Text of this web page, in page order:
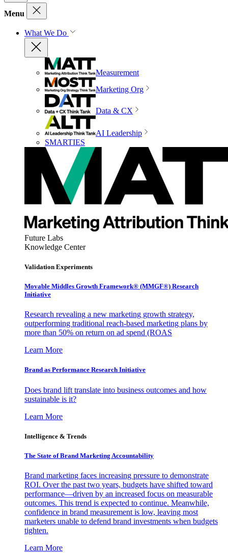
Menu
What We Do
Measurement
Marketing Org
Data & CX
AI Leadership
SMARTIES
Future Labs
Knowledge Center
Validation Experiments
Movable Middles Growth Framework® (MMGF®) Research
Initiative
Research revealing a new marketing growth strategy,
outperforming traditional reach-based marketing plans by
more than 50% on return on ad spend (ROAS
Learn More
Brand as Performance Research Initiative
Does brand lift translate into business outcomes and how
sustainable is it?
Learn More
Intelligence & Trends
The State of Brand Marketing Accountability
Brand marketing faces increasing pressure to demonstrate
ROI. Over the past two years, budgets have shifted toward
performance—driven by an increased focus on measurable
outcomes. This trend is expected to continue. Meanwhile,
confidence in brand measurement is low, leaving most
marketers unable to defend brand investments when budgets
tighten.
Learn More